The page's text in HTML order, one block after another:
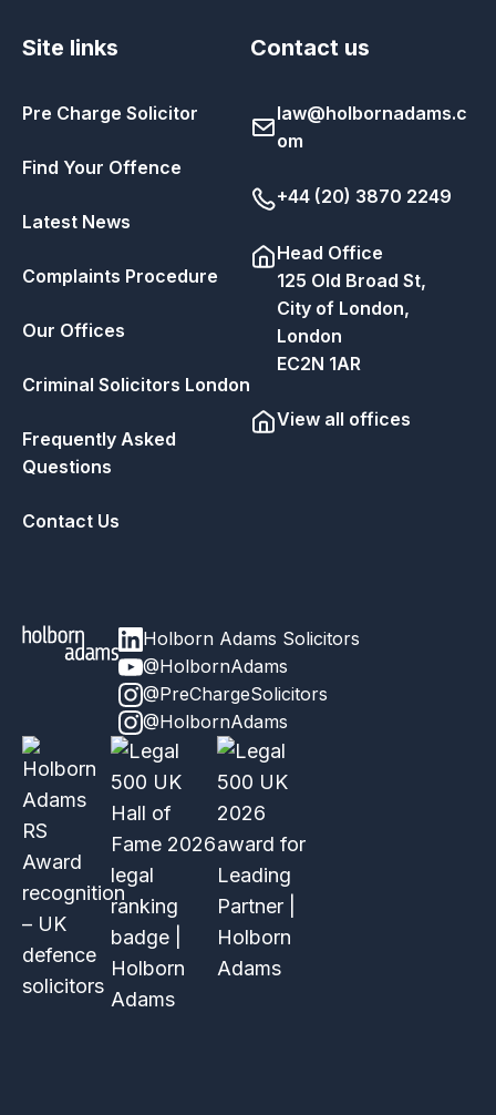
Site links
Pre Charge Solicitor
Find Your Offence
Latest News
Complaints Procedure
Our Offices
Criminal Solicitors London
Frequently Asked
Questions
Contact Us
Contact us
law@holbornadams.c
om
+44 (20) 3870 2249
Head Office
125 Old Broad St,
City of London,
London
EC2N 1AR
View all offices
Holborn Adams Solicitors
@HolbornAdams
@PreChargeSolicitors
@HolbornAdams